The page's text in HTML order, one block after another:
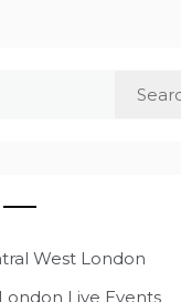
West London
Live Events